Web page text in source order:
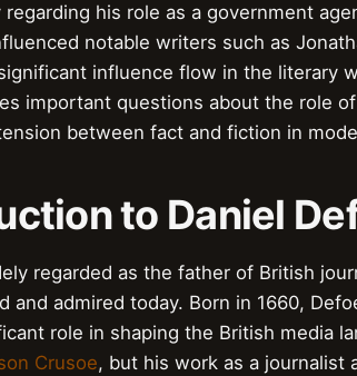
his role as a government
notable writers such as
influence flow in the literary
important questions about the role
between fact and fiction in
to Daniel
regarded as the father of British
and admired today. Born in 1660,
role in shaping the British media
Crusoe, but his work as a journalist